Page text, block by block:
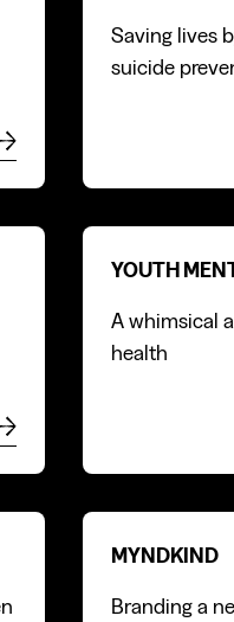
Saving lives
suicide
YOUTH
A whimsical
health
Youth mental
MYNDKIND
Branding a
MyndKind